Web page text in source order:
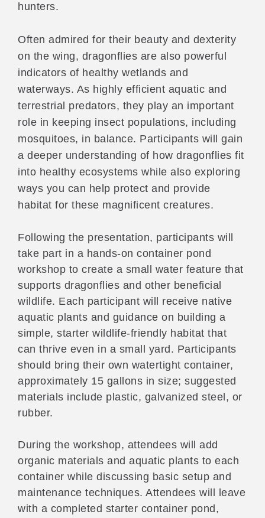
hunters.
Often admired for their beauty and dexterity
on the wing, dragonflies are also powerful
indicators of healthy wetlands and
waterways. As highly efficient aquatic and
terrestrial predators, they play an important
role in keeping insect populations, including
mosquitoes, in balance. Participants will gain
a deeper understanding of how dragonflies fit
into healthy ecosystems while also exploring
ways you can help protect and provide
habitat for these magnificent creatures.
Following the presentation, participants will
take part in a hands-on container pond
workshop to create a small water feature that
supports dragonflies and other beneficial
wildlife. Each participant will receive native
aquatic plants and guidance on building a
simple, starter wildlife-friendly habitat that
can thrive even in a small yard. Participants
should bring their own watertight container,
approximately 15 gallons in size; suggested
materials include plastic, galvanized steel, or
rubber.
During the workshop, attendees will add
organic materials and aquatic plants to each
container while discussing basic setup and
maintenance techniques. Attendees will leave
with a completed starter container pond,